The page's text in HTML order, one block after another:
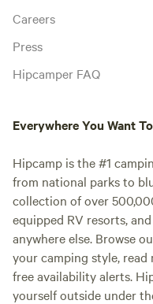
Careers
Press
Hipcamper FAQ
Everywhere You Want
Hipcamp is the #1
from national parks to
collection of over
equipped RV resorts,
anywhere else. Browse
your camping style, read
free availability alerts.
yourself outside under